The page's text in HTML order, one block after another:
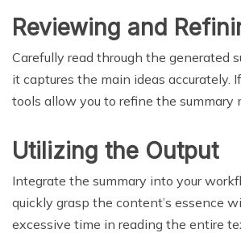
Reviewing and
Carefully read through the generated
it captures the main ideas accurately.
tools allow you to refine the summary
Utilizing the Output
Integrate the summary into your
quickly grasp the content’s essence
excessive time in reading the entire